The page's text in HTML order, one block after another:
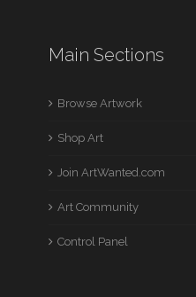
Main Sections
Browse Artwork
Shop Art
Join ArtWanted.com
Art Community
Control Panel